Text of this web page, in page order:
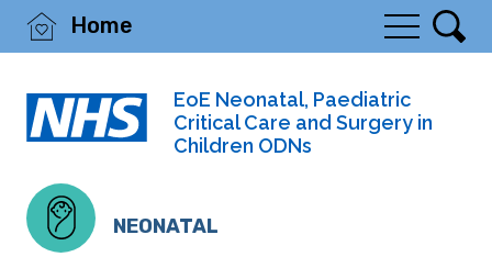
Home
EoE Neonatal, Paediatric
Critical Care and Surgery in
Children ODNs
NEONATAL